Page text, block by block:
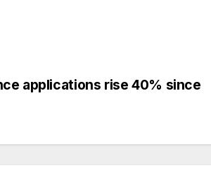
applications rise 40% since